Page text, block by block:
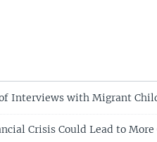
Interviews with Migrant
Crisis Could Lead to